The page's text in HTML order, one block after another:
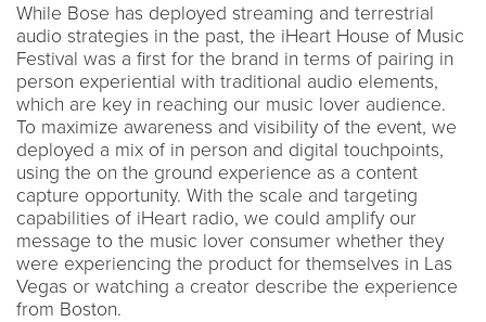
While Bose has deployed streaming and terrestrial
audio strategies in the past, the iHeart House of Music
Festival was a first for the brand in terms of pairing in
person experiential with traditional audio elements,
which are key in reaching our music lover audience.
To maximize awareness and visibility of the event, we
deployed a mix of in person and digital touchpoints,
using the on the ground experience as a content
capture opportunity. With the scale and targeting
capabilities of iHeart radio, we could amplify our
message to the music lover consumer whether they
were experiencing the product for themselves in Las
Vegas or watching a creator describe the experience
from Boston.